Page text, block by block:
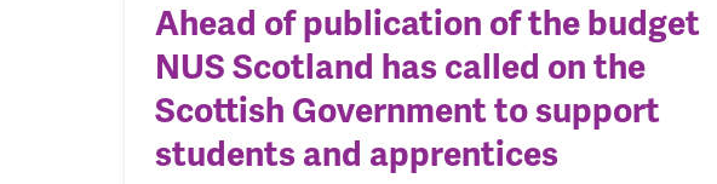
Ahead of publication of the budget
NUS Scotland has called on the
Scottish Government to support
students and apprentices